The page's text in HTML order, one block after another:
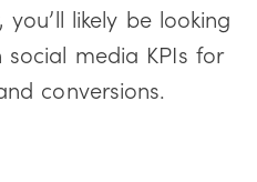
likely be looking
media KPIs for
conversions.